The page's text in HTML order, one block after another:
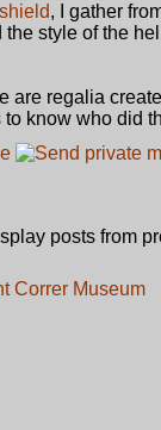
shield, I gather
the style of the
are regalia
know who did
posts from
Correr Museum